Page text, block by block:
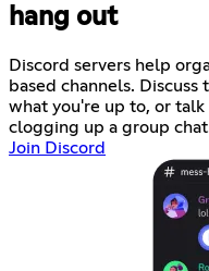
hang out
Discord servers help
based channels. Discuss
what you're up to, or
clogging up a group
Join Discord